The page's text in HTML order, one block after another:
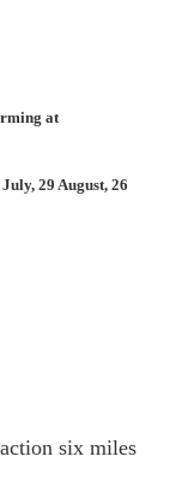
at
dates:
29 August, 26
six miles